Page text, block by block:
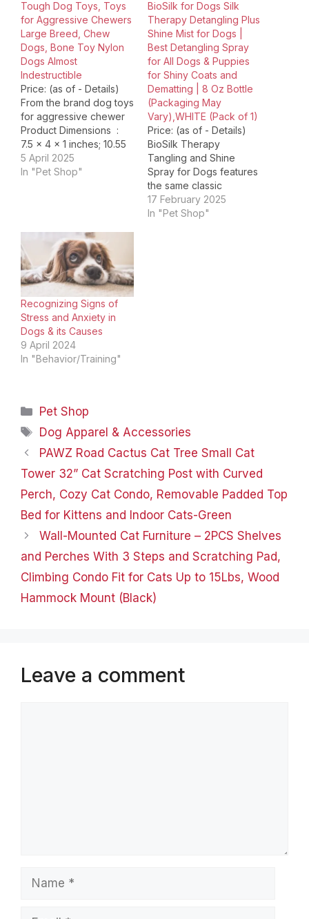
Tough Dog Toys, Toys
for Aggressive Chewers
Large Breed, Chew
Dogs, Bone Toy Nylon
Dogs Almost
Indestructible
Price: (as of - Details)
From the brand dog toys
for aggressive chewer
Product Dimensions ‏ : ‎
7.5 x 4 x 1 inches; 10.55
ounces Item model
number ‏ : ‎ Kseroo Date
5 April 2025
In "Pet Shop"
BioSilk for Dogs Silk
Therapy Detangling Plus
Shine Mist for Dogs |
Best Detangling Spray
for All Dogs & Puppies
for Shiny Coats and
Dematting | 8 Oz Bottle
(Packaging May
Vary),WHITE (Pack of 1)
Price: (as of - Details)
BioSilk Therapy
Tangling and Shine
Spray for Dogs features
the same classic
ingredients and
innovative technology
17 February 2025
In "Pet Shop"
Recognizing Signs of
Stress and Anxiety in
Dogs & its Causes
9 April 2024
In "Behavior/Training"
Categories
Pet Shop
Tags
Dog Apparel & Accessories
PAWZ Road Cactus Cat Tree Small Cat
Tower 32” Cat Scratching Post with Curved
Perch, Cozy Cat Condo, Removable Padded Top
Bed for Kittens and Indoor Cats-Green
Wall-Mounted Cat Furniture – 2PCS Shelves
and Perches With 3 Steps and Scratching Pad,
Climbing Condo Fit for Cats Up to 15Lbs, Wood
Hammock Mount (Black)
Leave a comment